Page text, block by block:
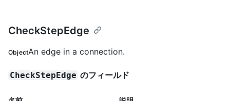
CheckStepEdge
ObjectAn edge in a connection.
CheckStepEdge のフィールド